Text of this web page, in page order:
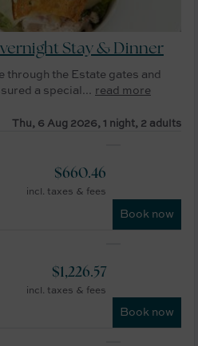
Stay & Dinner
through the Estate gates and
a special... read more
Thu, 6 Aug 2026, 1 night, 2 adults
$660.46
incl. taxes & fees
Book now
$1,226.57
incl. taxes & fees
Book now